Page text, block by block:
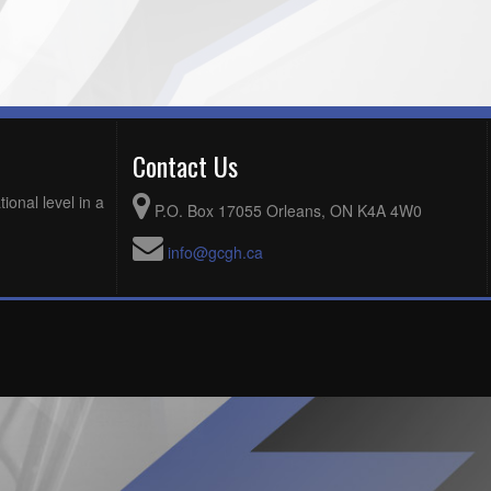
level in a
Contact Us
P.O. Box 17055 Orleans, ON K4A 4W0
info@gcgh.ca